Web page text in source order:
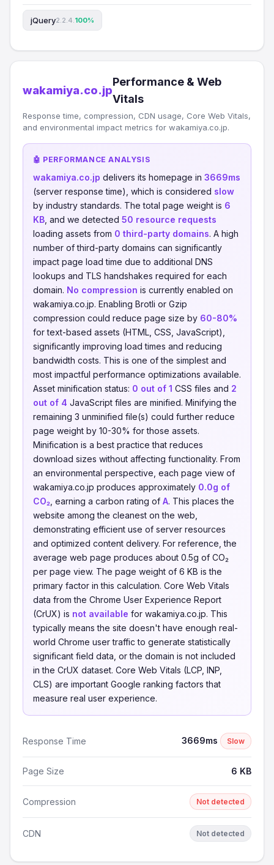
jQuery2.2.4. 100%
wakamiya.co.jp
Performance & Web
Vitals
Response time, compression, CDN usage, Core Web Vitals,
and environmental impact metrics for wakamiya.co.jp.
🤖 PERFORMANCE ANALYSIS
wakamiya.co.jp delivers its homepage in 3669ms
(server response time), which is considered slow
by industry standards. The total page weight is 6
KB , and we detected 50 resource requests
loading assets from 0 third-party domains. A high
number of third-party domains can significantly
impact page load time due to additional DNS
lookups and TLS handshakes required for each
domain. No compression is currently enabled on
wakamiya.co.jp. Enabling Brotli or Gzip
compression could reduce page size by 60-80%
for text-based assets (HTML, CSS, JavaScript),
significantly improving load times and reducing
bandwidth costs. This is one of the simplest and
most impactful performance optimizations available.
Asset minification status: 0 out of 1 CSS files and 2
out of 4 JavaScript files are minified. Minifying the
remaining 3 unminified file(s) could further reduce
page weight by 10-30% for those assets.
Minification is a best practice that reduces
download sizes without affecting functionality. From
an environmental perspective, each page view of
wakamiya.co.jp produces approximately 0.0g of
CO₂ , earning a carbon rating of A. This places the
website among the cleanest on the web,
demonstrating efficient use of server resources
and optimized content delivery. For reference, the
average web page produces about 0.5g of CO₂
per page view. The page weight of 6 KB is the
primary factor in this calculation. Core Web Vitals
data from the Chrome User Experience Report
(CrUX) is not available for wakamiya.co.jp. This
typically means the site doesn't have enough real-
world Chrome user traffic to generate statistically
significant field data, or the domain is not included
in the CrUX dataset. Core Web Vitals (LCP, INP,
CLS) are important Google ranking factors that
measure real user experience.
Response Time 3669ms Slow
Page Size 6 KB
Compression Not detected
CDN Not detected